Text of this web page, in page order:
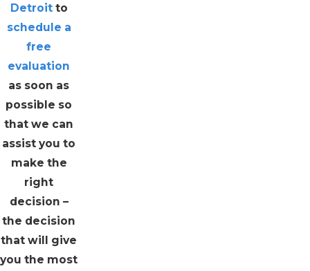
Detroitto
schedule a
free
evaluation
as soon as
possible so
that we can
assist you to
make the
right
decision –
the decision
that will give
you the most